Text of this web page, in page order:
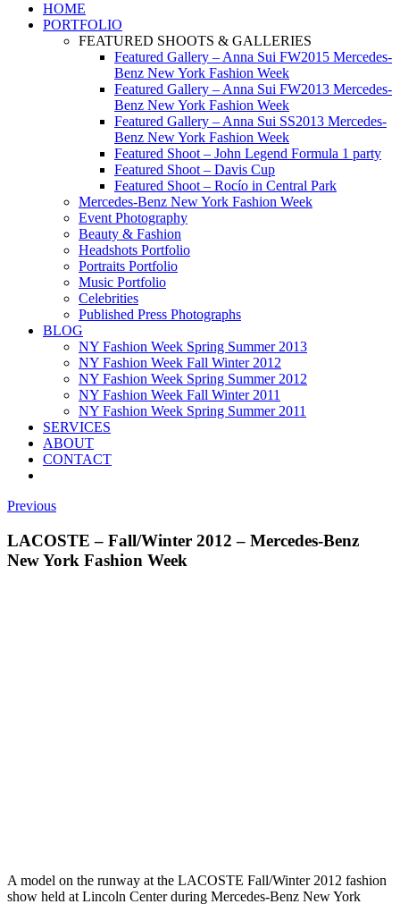
HOME
PORTFOLIO
FEATURED SHOOTS & GALLERIES
Featured Gallery – Anna Sui FW2015 Mercedes-
Benz New York Fashion Week
Featured Gallery – Anna Sui FW2013 Mercedes-
Benz New York Fashion Week
Featured Gallery – Anna Sui SS2013 Mercedes-
Benz New York Fashion Week
Featured Shoot – John Legend Formula 1 party
Featured Shoot – Davis Cup
Featured Shoot – Rocío in Central Park
Mercedes-Benz New York Fashion Week
Event Photography
Beauty & Fashion
Headshots Portfolio
Portraits Portfolio
Music Portfolio
Celebrities
Published Press Photographs
BLOG
NY Fashion Week Spring Summer 2013
NY Fashion Week Fall Winter 2012
NY Fashion Week Spring Summer 2012
NY Fashion Week Fall Winter 2011
NY Fashion Week Spring Summer 2011
SERVICES
ABOUT
CONTACT
Previous
LACOSTE – Fall/Winter 2012 – Mercedes-Benz
New York Fashion Week
A model on the runway at the LACOSTE Fall/Winter 2012 fashion
show held at Lincoln Center during Mercedes-Benz New York